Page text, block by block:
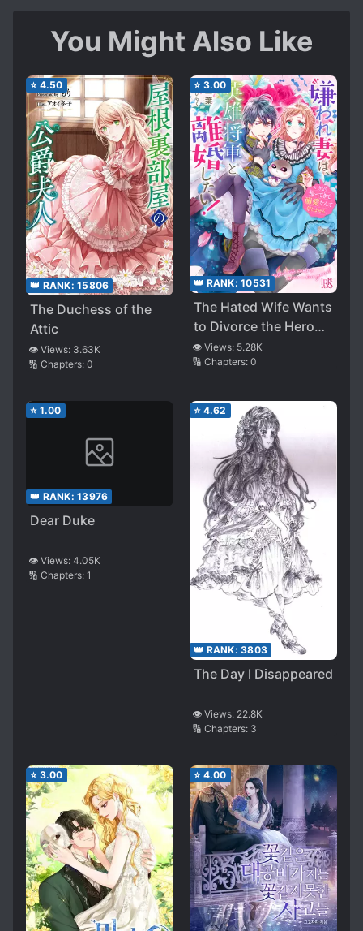
You Might Also Like
⭐ 4.50
👑 RANK: 15806
The Duchess of the
Attic
👁️ Views: 3.63K
🔢 Chapters: 0
⭐ 3.00
👑 RANK: 10531
The Hated Wife Wants
to Divorce the Hero
General! I Don’t
Believe in Suddenly
Become Doting
👁️ Views: 5.28K
🔢 Chapters: 0
⭐ 1.00
👑 RANK: 13976
Dear Duke
👁️ Views: 4.05K
🔢 Chapters: 1
⭐ 4.62
👑 RANK: 3803
The Day I Disappeared
👁️ Views: 22.8K
🔢 Chapters: 3
⭐ 3.00 ⭐ 4.00